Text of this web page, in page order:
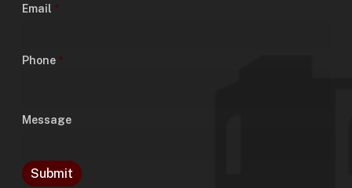
Email *
Phone *
Message
Submit